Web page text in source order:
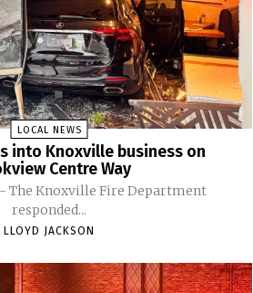
LOCAL NEWS
into Knoxville business on
Centre Way
The Knoxville Fire Department
responded...
LLOYD JACKSON